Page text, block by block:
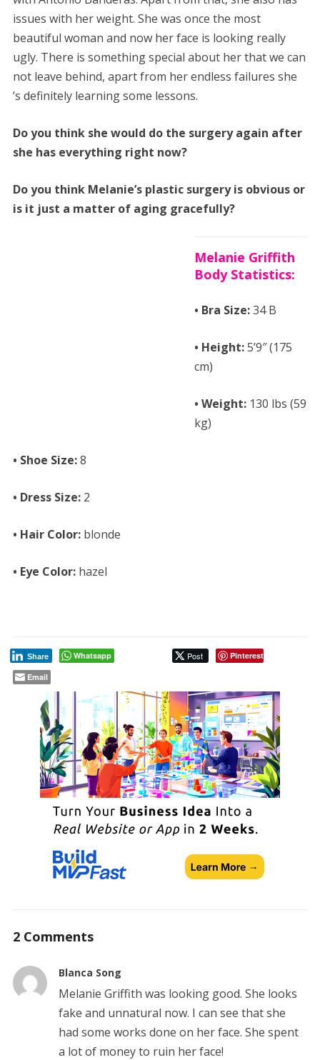
issues with her weight. She was once the most
beautiful woman and now her face is looking really
ugly. There is something special about her that we can
not leave behind, apart from her endless failures she
’s definitely learning some lessons.
Do you think she would do the surgery again after
she has everything right now?
Do you think Melanie’s plastic surgery is obvious or
is it just a matter of aging gracefully?
Melanie Griffith
Body Statistics:
• Bra Size:34 B
• Height:5’9″ (175
cm)
• Weight:130 lbs (59
kg)
• Shoe Size:8
• Dress Size:2
• Hair Color:blonde
• Eye Color:hazel
Whatsapp Post
Share
Pinterest
Email
2 Comments
Blanca Song
Melanie Griffith was looking good. She looks
fake and unnatural now. I can see that she
had some works done on her face. She spent
a lot of money to ruin her face!